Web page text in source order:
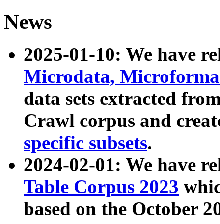
News
2025-01-10: We have
Microdata,
data sets extracted
Crawl corpus and
specific subsets.
2024-02-01: We have
Table Corpus 2023
based on the October